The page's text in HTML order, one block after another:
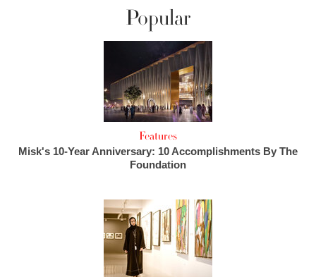
Popular
Features
Misk's 10-Year Anniversary: 10 Accomplishments By The
Foundation